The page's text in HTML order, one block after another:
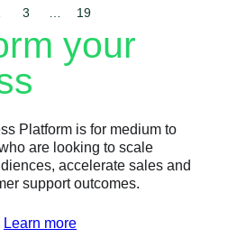
3 19
your
Platform is for medium to
are looking to scale
accelerate sales and
support outcomes.
Learn more